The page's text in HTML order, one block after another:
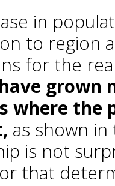
in
to region
for the
grown
where the
as shown
is not
that